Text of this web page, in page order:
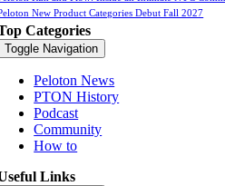
New Product Categories Debut Fall 2027
Categories
Toggle Navigation
Peloton News
PTON History
Podcast
Community
How to
Links